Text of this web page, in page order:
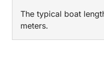
The typical boat
meters.